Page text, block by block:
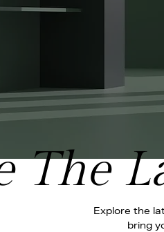
The
Explore the
bring